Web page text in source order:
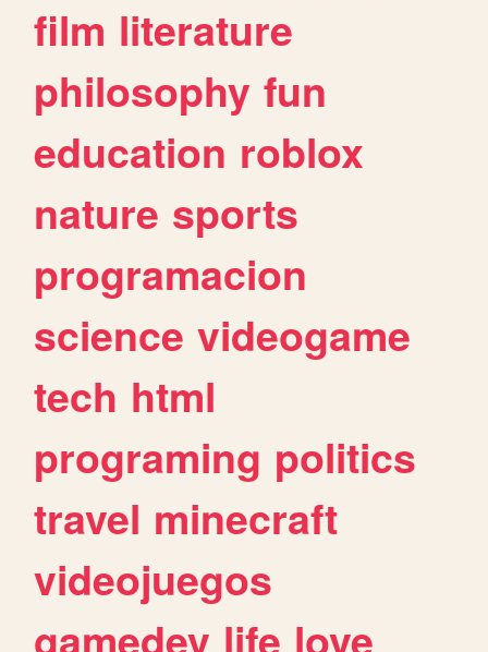
film literature
philosophy fun
education roblox
nature sports
programacion
science videogame
tech html
programing politics
travel minecraft
videojuegos
gamedev life love